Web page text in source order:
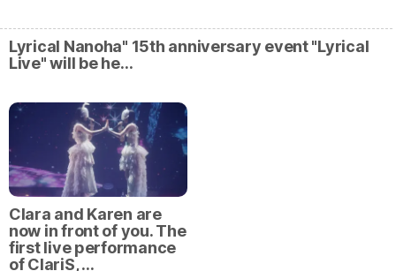
Lyrical Nanoha" 15th anniversary event "Lyrical
Live" will be he…
Clara and Karen are
now in front of you. The
first live performance
of ClariS, …